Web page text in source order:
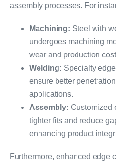
assembly processes. For
Machining: Steel with
undergoes machining
wear and production
Welding: Specialty
ensure better
applications.
Assembly: Customized
tighter fits and reduce
enhancing product
Furthermore, enhanced edge